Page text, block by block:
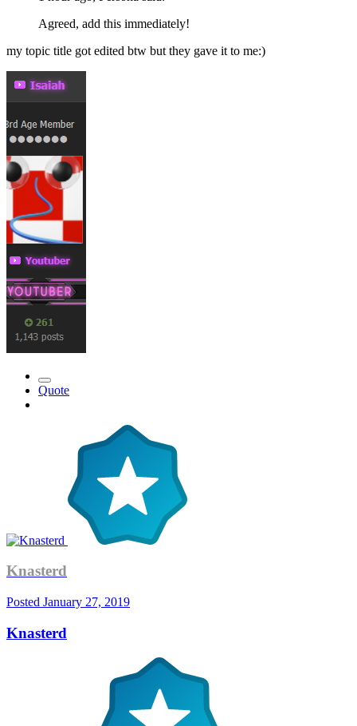
Agreed, add this immediately!
my topic title got edited btw but they gave it to me:)
Quote
Knasterd
Posted January 27, 2019
Knasterd